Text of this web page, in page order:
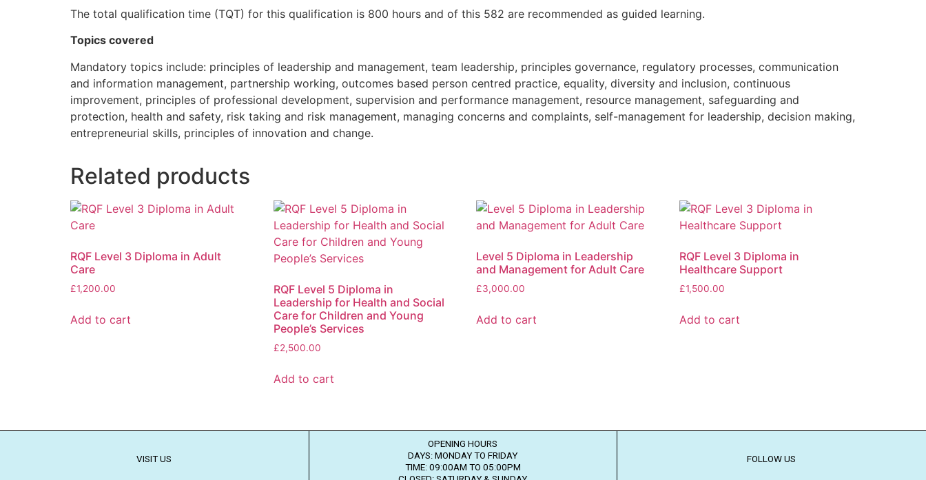
The total qualification time (TQT) for this qualification is 800 hours and of this 582 are recommended as guided learning.
Topics covered
Mandatory topics include: principles of leadership and management, team leadership, principles governance, regulatory processes, communication
and information management, partnership working, outcomes based person centred practice, equality, diversity and inclusion, continuous
improvement, principles of professional development, supervision and performance management, resource management, safeguarding and
protection, health and safety, risk taking and risk management, managing concerns and complaints, self-management for leadership, decision making,
entrepreneurial skills, principles of innovation and change.
Related products
RQF Level 3 Diploma in Adult
Care
£1,200.00
Add to cart
RQF Level 5 Diploma in
Leadership for Health and Social
Care for Children and Young
People’s Services
£2,500.00
Add to cart
Level 5 Diploma in Leadership
and Management for Adult Care
£3,000.00
Add to cart
RQF Level 3 Diploma in
Healthcare Support
£1,500.00
Add to cart
VISIT US
OPENING HOURS
DAYS: MONDAY TO FRIDAY
TIME: 09:00AM TO 05:00PM
FOLLOW US